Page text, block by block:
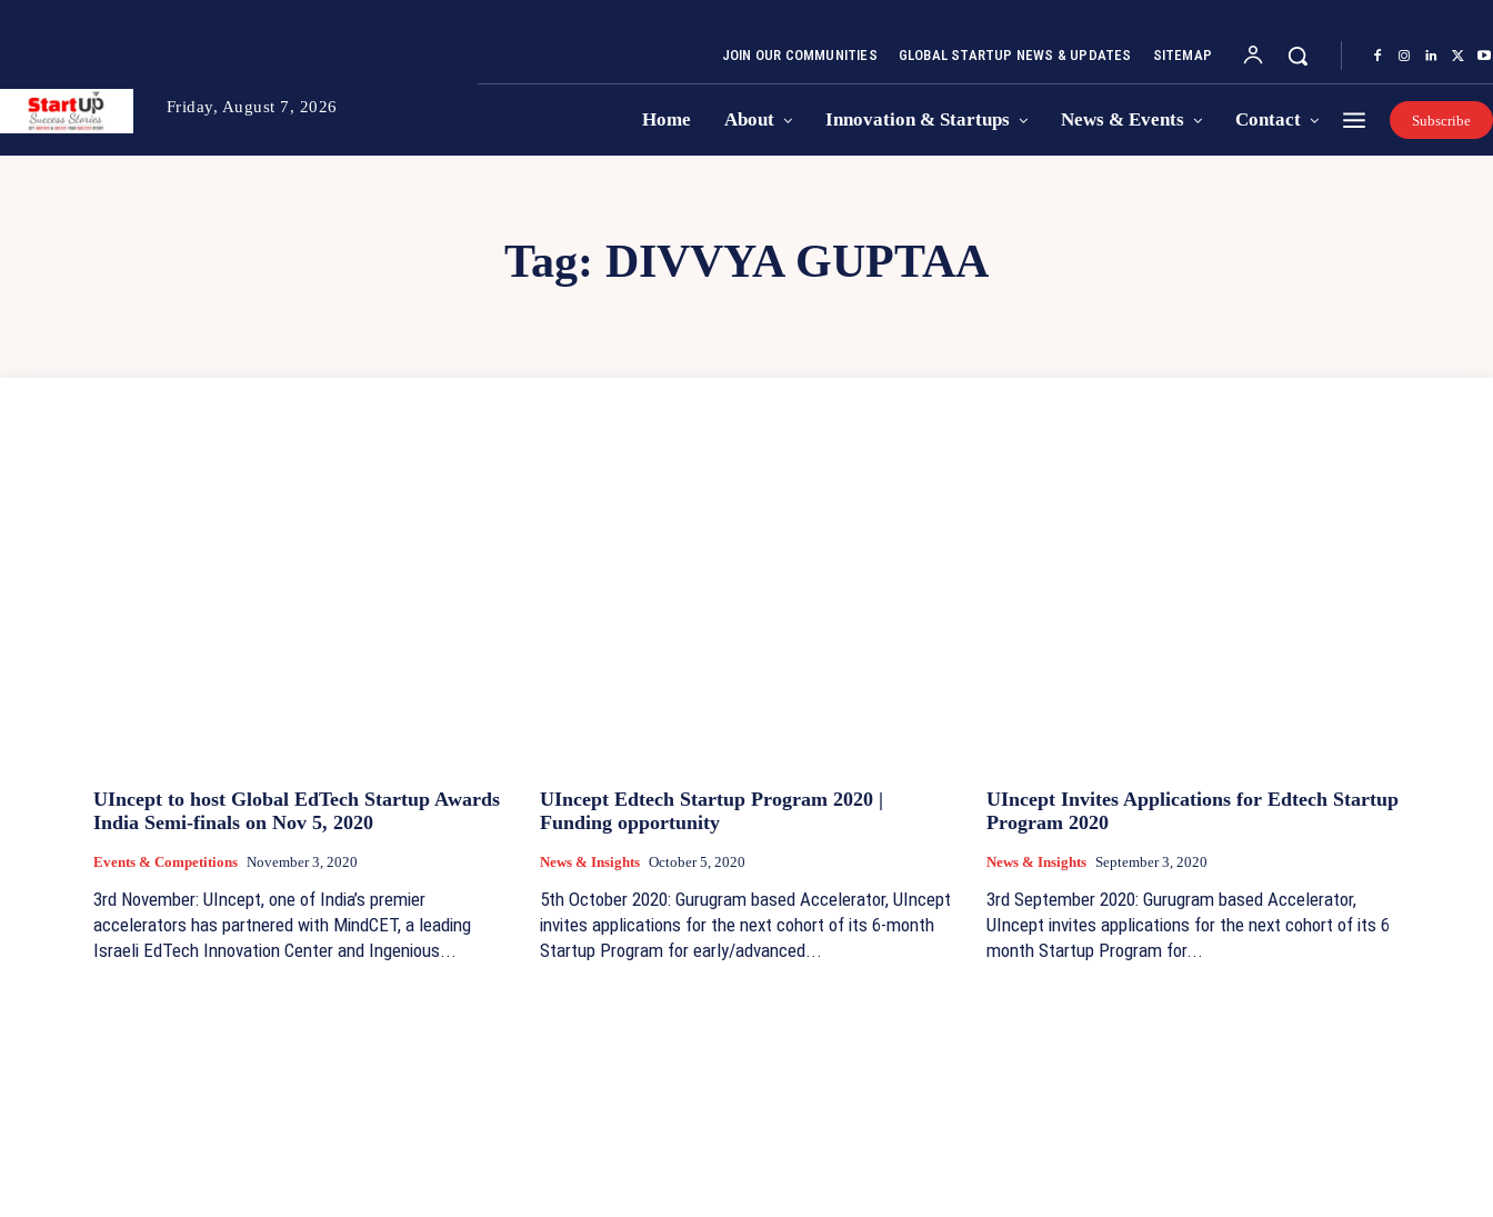
Friday, August 7, 2026
JOIN OUR COMMUNITIES GLOBAL STARTUP NEWS & UPDATES SITEMAP
Home About Innovation & Startups News & Events Contact Subscribe
Tag: DIVVYA GUPTAA
UIncept to host Global EdTech Startup Awards
India Semi-finals on Nov 5, 2020
Events & Competitions November 3, 2020
3rd November: UIncept, one of India’s premier
accelerators has partnered with MindCET, a leading
Israeli EdTech Innovation Center and Ingenious...
UIncept Edtech Startup Program 2020 |
Funding opportunity
News & Insights October 5, 2020
5th October 2020: Gurugram based Accelerator, UIncept
invites applications for the next cohort of its 6-month
Startup Program for early/advanced...
UIncept Invites Applications for Edtech Startup
Program 2020
News & Insights September 3, 2020
3rd September 2020: Gurugram based Accelerator,
UIncept invites applications for the next cohort of its 6
month Startup Program for...